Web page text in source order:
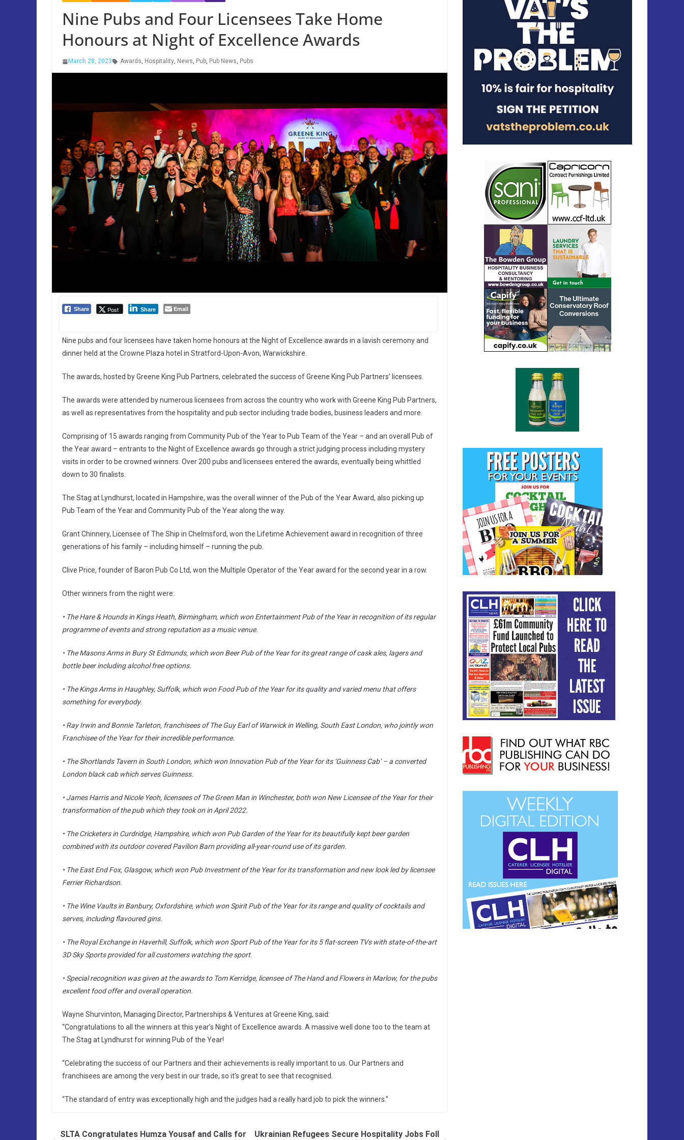
Nine Pubs and Four Licensees Take Home
Honours at Night of Excellence Awards
March 28, 2023 Awards, Hospitality, News, Pub, Pub News, Pubs
Share Post Share Email
Nine pubs and four licensees have taken home honours at the Night of Excellence awards in a lavish ceremony and
dinner held at the Crowne Plaza hotel in Stratford-Upon-Avon, Warwickshire.
The awards, hosted by Greene King Pub Partners, celebrated the success of Greene King Pub Partners’ licensees.
The awards were attended by numerous licensees from across the country who work with Greene King Pub Partners,
as well as representatives from the hospitality and pub sector including trade bodies, business leaders and more.
Comprising of 15 awards ranging from Community Pub of the Year to Pub Team of the Year – and an overall Pub of
the Year award – entrants to the Night of Excellence awards go through a strict judging process including mystery
visits in order to be crowned winners. Over 200 pubs and licensees entered the awards, eventually being whittled
down to 30 finalists.
The Stag at Lyndhurst, located in Hampshire, was the overall winner of the Pub of the Year Award, also picking up
Pub Team of the Year and Community Pub of the Year along the way.
Grant Chinnery, Licensee of The Ship in Chelmsford, won the Lifetime Achievement award in recognition of three
generations of his family – including himself – running the pub.
Clive Price, founder of Baron Pub Co Ltd, won the Multiple Operator of the Year award for the second year in a row.
Other winners from the night were:
• The Hare & Hounds in Kings Heath, Birmingham, which won Entertainment Pub of the Year in recognition of its regular
programme of events and strong reputation as a music venue.
• The Masons Arms in Bury St Edmunds, which won Beer Pub of the Year for its great range of cask ales, lagers and
bottle beer including alcohol free options.
• The Kings Arms in Haughley, Suffolk, which won Food Pub of the Year for its quality and varied menu that offers
something for everybody.
• Ray Irwin and Bonnie Tarleton, franchisees of The Guy Earl of Warwick in Welling, South East London, who jointly won
Franchisee of the Year for their incredible performance.
• The Shortlands Tavern in South London, which won Innovation Pub of the Year for its ‘Guinness Cab’ – a converted
London black cab which serves Guinness.
• James Harris and Nicole Yeoh, licensees of The Green Man in Winchester, both won New Licensee of the Year for their
transformation of the pub which they took on in April 2022.
• The Cricketers in Curdridge, Hampshire, which won Pub Garden of the Year for its beautifully kept beer garden
combined with its outdoor covered Pavilion Barn providing all-year-round use of its garden.
• The East End Fox, Glasgow, which won Pub Investment of the Year for its transformation and new look led by licensee
Ferrier Richardson.
• The Wine Vaults in Banbury, Oxfordshire, which won Spirit Pub of the Year for its range and quality of cocktails and
serves, including flavoured gins.
• The Royal Exchange in Haverhill, Suffolk, which won Sport Pub of the Year for its 5 flat-screen TVs with state-of-the-art
3D Sky Sports provided for all customers watching the sport.
• Special recognition was given at the awards to Tom Kerridge, licensee of The Hand and Flowers in Marlow, for the pubs
excellent food offer and overall operation.
Wayne Shurvinton, Managing Director, Partnerships & Ventures at Greene King, said:
“Congratulations to all the winners at this year’s Night of Excellence awards. A massive well done too to the team at
The Stag at Lyndhurst for winning Pub of the Year!
“Celebrating the success of our Partners and their achievements is really important to us. Our Partners and
franchisees are among the very best in our trade, so it’s great to see that recognised.
“The standard of entry was exceptionally high and the judges had a really hard job to pick the winners.”
SLTA Congratulates Humza Yousaf and Calls for Ukrainian Refugees Secure Hospitality Jobs Foll